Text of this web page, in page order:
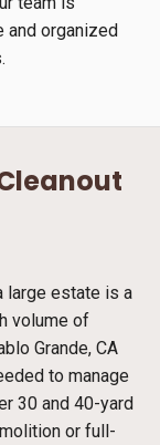
and organized
large estate is a
volume of
Grande, CA
to manage
30 and 40-yard
or full-